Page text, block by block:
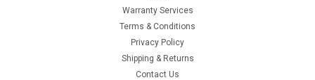
Warranty Services
Terms & Conditions
Privacy Policy
Shipping & Returns
Contact Us